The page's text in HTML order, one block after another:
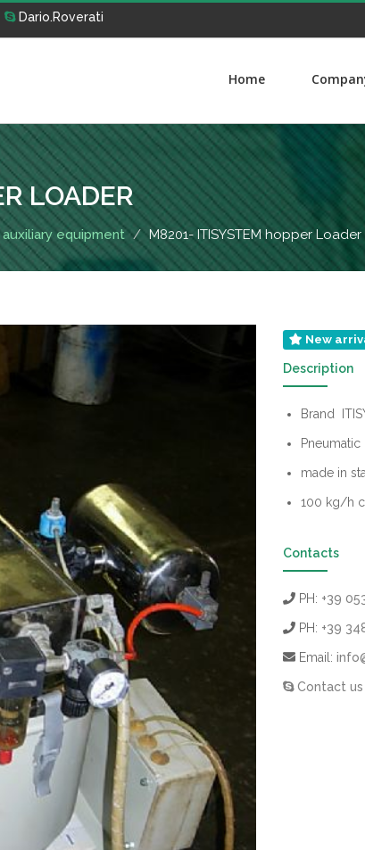
Dario.Roverati
Home
LOADER
equipment M8201- ITISYSTEM hopper Loader
New
Description
Brand
made in
100 kg/h
Contacts
PH: +39
PH: +39
Email:
Contact us